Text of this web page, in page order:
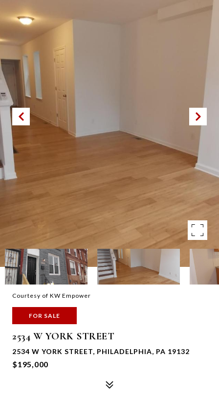
Courtesy of KW Empower
FOR SALE
2534 W YORK STREET
2534 W YORK STREET, PHILADELPHIA, PA 19132
$195,000